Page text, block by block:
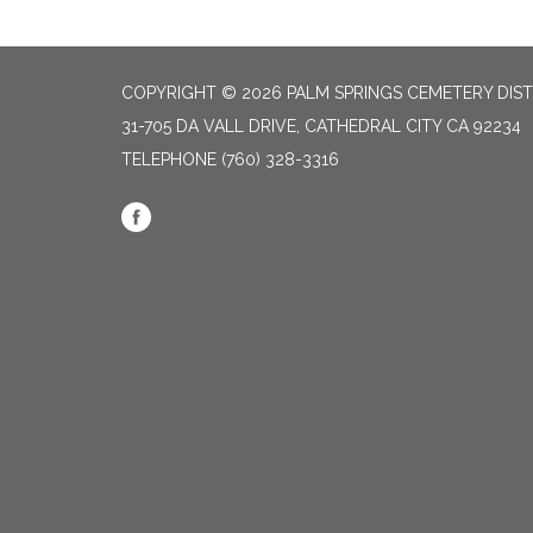
COPYRIGHT © 2026 PALM SPRINGS CEMETERY
31-705 DA VALL DRIVE, CATHEDRAL CITY CA 92234
TELEPHONE (760) 328-3316